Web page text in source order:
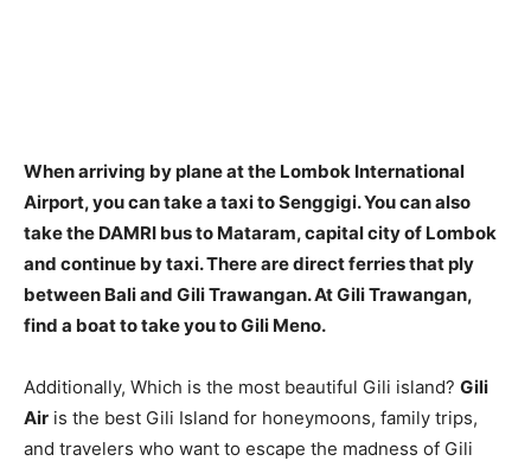
When arriving by plane at the Lombok International
Airport, you can take a taxito Senggigi. You can also
take the DAMRI bus to Mataram, capital city of Lombok
and continue by taxi. There are direct ferries that ply
between Bali and Gili Trawangan. At Gili Trawangan,
find a boat to take you to Gili Meno.
Additionally, Which is the most beautiful Gili island? Gili
Air is the best Gili Island for honeymoons, family trips,
and travelers who want to escape the madness of Gili